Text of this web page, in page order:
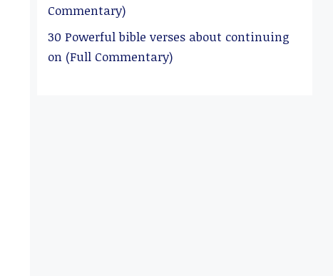
Commentary)
30 Powerful bible verses about continuing
on (Full Commentary)